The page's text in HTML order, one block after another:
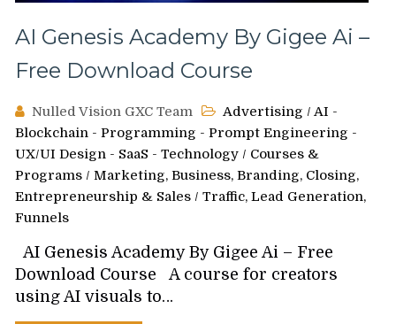
AI Genesis Academy By Gigee Ai –
Free Download Course
Nulled Vision GXC Team Advertising / AI -
Blockchain - Programming - Prompt Engineering -
UX/UI Design - SaaS - Technology / Courses &
Programs / Marketing, Business, Branding, Closing,
Entrepreneurship & Sales / Traffic, Lead Generation,
Funnels
AI Genesis Academy By Gigee Ai – Free
Download Course A course for creators
using AI visuals to…